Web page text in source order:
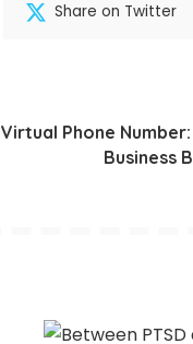
Share on Twitter
Virtual Phone
Business